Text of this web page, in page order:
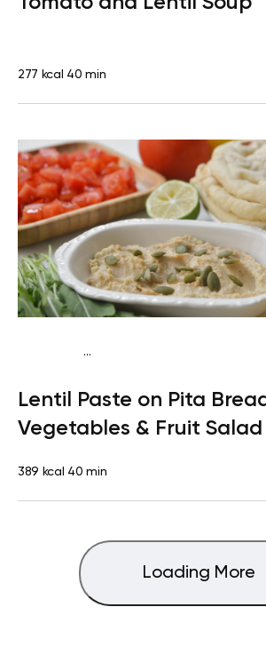
277 kcal 40 min
...
Lentil Paste on Pita
Vegetables & Fruit
389 kcal 40 min
Loading More